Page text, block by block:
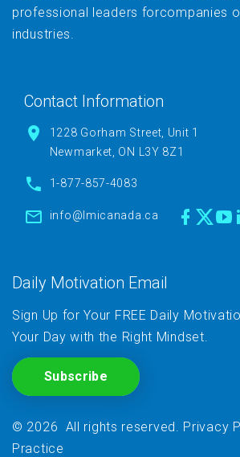
professional leaders forcompanies
industries.
Contact Information
1228 Gorham Street, Unit 1
Newmarket, ON L3Y 8Z1
1-877-857-4083
info@lmicanada.ca
Daily Motivation Email
Sign Up for Your FREE Daily
Your Day with the Right Mindset.
Subscribe
© 2026 All rights reserved Privacy
Practice